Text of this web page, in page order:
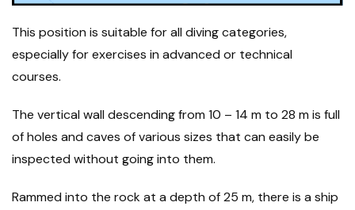
This position is suitable for all diving categories,
especially for exercises in advanced or technical
courses.
The vertical wall descending from 10 – 14 m to 28 m is full
of holes and caves of various sizes that can easily be
inspected without going into them.
Rammed into the rock at a depth of 25 m, there is a ship